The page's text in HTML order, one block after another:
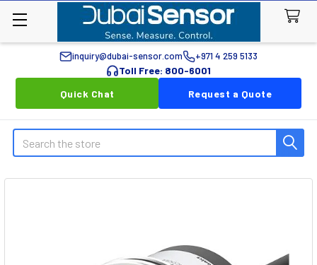
inquiry@dubai-sensor.com +971 4 259 5133
Toll Free: 800-6001
Quick Chat
Request a Quote
Search